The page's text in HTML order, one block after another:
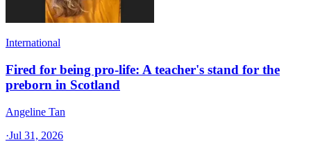
International
Fired for being pro-life: A teacher's stand for the
preborn in Scotland
Angeline Tan
·Jul 31, 2026